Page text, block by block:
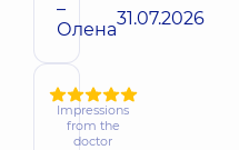
–
Олена31.07.2026
Impressions
from the
doctor